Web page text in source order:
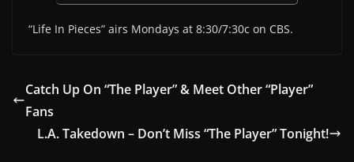
“Life In Pieces” airs Mondays at 8:30/7:30c on CBS.
Catch Up On “The Player” & Meet Other “Player”
Fans
L.A. Takedown – Don’t Miss “The Player” Tonight!